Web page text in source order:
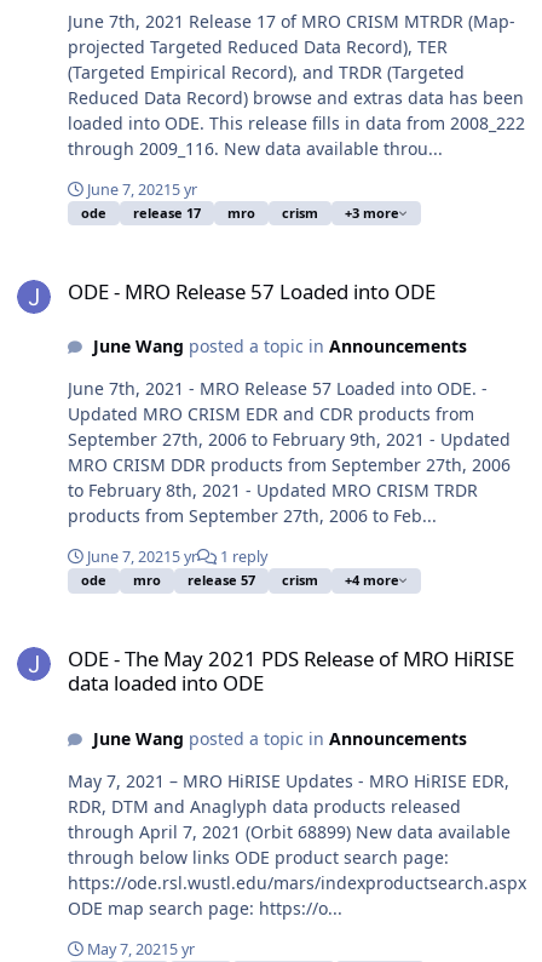
June 7th, 2021 Release 17 of MRO CRISM MTRDR (Map-
projected Targeted Reduced Data Record), TER
(Targeted Empirical Record), and TRDR (Targeted
Reduced Data Record) browse and extras data has been
loaded into ODE. This release fills in data from 2008_222
through 2009_116. New data available throu...
June 7, 20215 yr
ode release 17 mro crism +3 more
ODE - MRO Release 57 Loaded into ODE
June Wang posted a topic in Announcements
June 7th, 2021 - MRO Release 57 Loaded into ODE. -
Updated MRO CRISM EDR and CDR products from
September 27th, 2006 to February 9th, 2021 - Updated
MRO CRISM DDR products from September 27th, 2006
to February 8th, 2021 - Updated MRO CRISM TRDR
products from September 27th, 2006 to Feb...
June 7, 20215 yr 1 reply
ode mro release 57 crism +4 more
ODE - The May 2021 PDS Release of MRO HiRISE
data loaded into ODE
June Wang posted a topic in Announcements
May 7, 2021 – MRO HiRISE Updates - MRO HiRISE EDR,
RDR, DTM and Anaglyph data products released
through April 7, 2021 (Orbit 68899) New data available
through below links ODE product search page:
https://ode.rsl.wustl.edu/mars/indexproductsearch.aspx
ODE map search page: https://o...
May 7, 20215 yr